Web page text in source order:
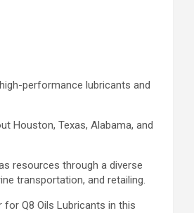
performance lubricants and
Houston, Texas, Alabama, and
resources through a diverse
transportation, and retailing.
for Q8 Oils Lubricants in this